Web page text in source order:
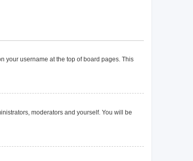
your username at the top of board pages. This
moderators and yourself. You will be